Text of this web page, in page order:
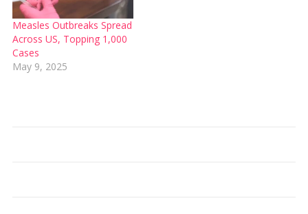
Measles Outbreaks Spread
Across US, Topping 1,000
Cases
May 9, 2025